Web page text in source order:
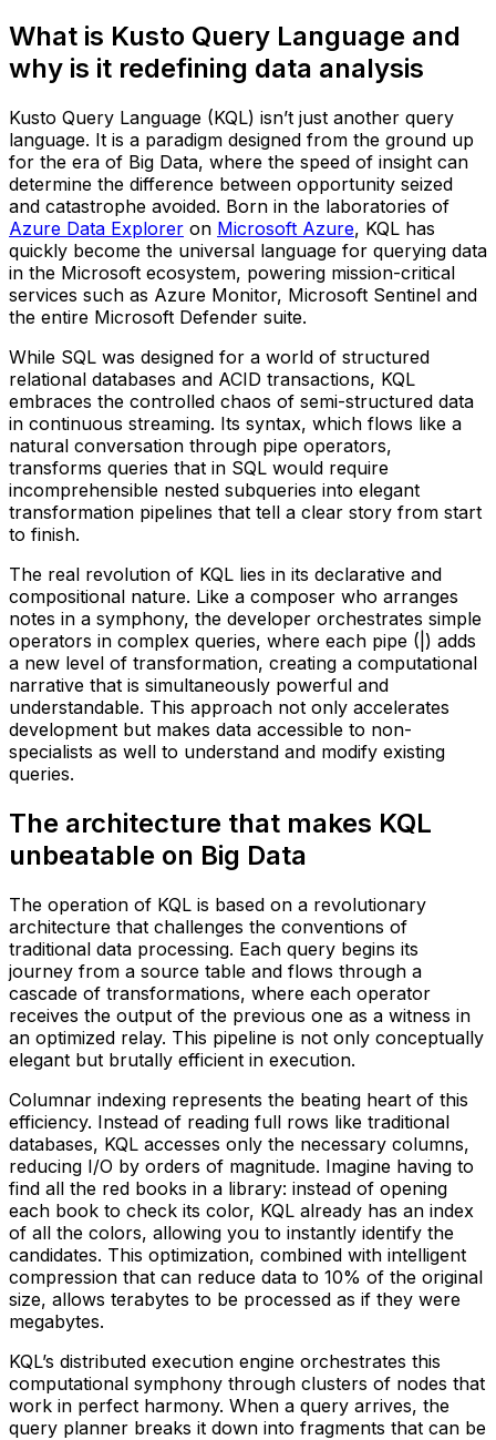
What is Kusto Query Language and
why is it redefining data analysis
Kusto Query Language (KQL) isn’t just another query
language. It is a paradigm designed from the ground up
for the era of Big Data, where the speed of insight can
determine the difference between opportunity seized
and catastrophe avoided. Born in the laboratories of
Azure Data Explorer on Microsoft Azure, KQL has
quickly become the universal language for querying data
in the Microsoft ecosystem, powering mission-critical
services such as Azure Monitor, Microsoft Sentinel and
the entire Microsoft Defender suite.
While SQL was designed for a world of structured
relational databases and ACID transactions, KQL
embraces the controlled chaos of semi-structured data
in continuous streaming. Its syntax, which flows like a
natural conversation through pipe operators,
transforms queries that in SQL would require
incomprehensible nested subqueries into elegant
transformation pipelines that tell a clear story from start
to finish.
The real revolution of KQL lies in its declarative and
compositional nature. Like a composer who arranges
notes in a symphony, the developer orchestrates simple
operators in complex queries, where each pipe (|) adds
a new level of transformation, creating a computational
narrative that is simultaneously powerful and
understandable. This approach not only accelerates
development but makes data accessible to non-
specialists as well to understand and modify existing
queries.
The architecture that makes KQL
unbeatable on Big Data
The operation of KQL is based on a revolutionary
architecture that challenges the conventions of
traditional data processing. Each query begins its
journey from a source table and flows through a
cascade of transformations, where each operator
receives the output of the previous one as a witness in
an optimized relay. This pipeline is not only conceptually
elegant but brutally efficient in execution.
Columnar indexing represents the beating heart of this
efficiency. Instead of reading full rows like traditional
databases, KQL accesses only the necessary columns,
reducing I/O by orders of magnitude. Imagine having to
find all the red books in a library: instead of opening
each book to check its color, KQL already has an index
of all the colors, allowing you to instantly identify the
candidates. This optimization, combined with intelligent
compression that can reduce data to 10% of the original
size, allows terabytes to be processed as if they were
megabytes.
KQL’s distributed execution engine orchestrates this
computational symphony through clusters of nodes that
work in perfect harmony. When a query arrives, the
query planner breaks it down into fragments that can be